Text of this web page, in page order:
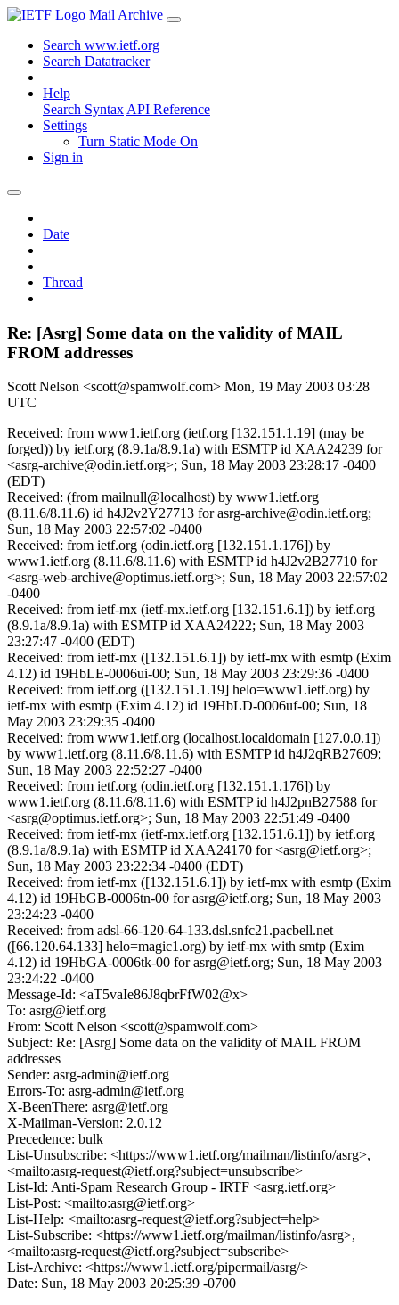
Mail Archive
Search www.ietf.org
Search Datatracker
Help
Search Syntax API Reference
Settings
Turn Static Mode On
Sign in
Date
Thread
Re: [Asrg] Some data on the validity of MAIL
FROM addresses
Scott Nelson <scott@spamwolf.com> Mon, 19 May 2003 03:28
UTC
Received: from www1.ietf.org (ietf.org [132.151.1.19] (may be
forged)) by ietf.org (8.9.1a/8.9.1a) with ESMTP id XAA24239 for
<asrg-archive@odin.ietf.org>; Sun, 18 May 2003 23:28:17 -0400
(EDT)
Received: (from mailnull@localhost) by www1.ietf.org
(8.11.6/8.11.6) id h4J2v2Y27713 for asrg-archive@odin.ietf.org;
Sun, 18 May 2003 22:57:02 -0400
Received: from ietf.org (odin.ietf.org [132.151.1.176]) by
www1.ietf.org (8.11.6/8.11.6) with ESMTP id h4J2v2B27710 for
<asrg-web-archive@optimus.ietf.org>; Sun, 18 May 2003 22:57:02
-0400
Received: from ietf-mx (ietf-mx.ietf.org [132.151.6.1]) by ietf.org
(8.9.1a/8.9.1a) with ESMTP id XAA24222; Sun, 18 May 2003
23:27:47 -0400 (EDT)
Received: from ietf-mx ([132.151.6.1]) by ietf-mx with esmtp (Exim
4.12) id 19HbLE-0006ui-00; Sun, 18 May 2003 23:29:36 -0400
Received: from ietf.org ([132.151.1.19] helo=www1.ietf.org) by
ietf-mx with esmtp (Exim 4.12) id 19HbLD-0006uf-00; Sun, 18
May 2003 23:29:35 -0400
Received: from www1.ietf.org (localhost.localdomain [127.0.0.1])
by www1.ietf.org (8.11.6/8.11.6) with ESMTP id h4J2qRB27609;
Sun, 18 May 2003 22:52:27 -0400
Received: from ietf.org (odin.ietf.org [132.151.1.176]) by
www1.ietf.org (8.11.6/8.11.6) with ESMTP id h4J2pnB27588 for
<asrg@optimus.ietf.org>; Sun, 18 May 2003 22:51:49 -0400
Received: from ietf-mx (ietf-mx.ietf.org [132.151.6.1]) by ietf.org
(8.9.1a/8.9.1a) with ESMTP id XAA24170 for <asrg@ietf.org>;
Sun, 18 May 2003 23:22:34 -0400 (EDT)
Received: from ietf-mx ([132.151.6.1]) by ietf-mx with esmtp (Exim
4.12) id 19HbGB-0006tn-00 for asrg@ietf.org; Sun, 18 May 2003
23:24:23 -0400
Received: from adsl-66-120-64-133.dsl.snfc21.pacbell.net
([66.120.64.133] helo=magic1.org) by ietf-mx with smtp (Exim
4.12) id 19HbGA-0006tk-00 for asrg@ietf.org; Sun, 18 May 2003
23:24:22 -0400
Message-Id: <aT5vaIe86J8qbrFfW02@x>
To: asrg@ietf.org
From: Scott Nelson <scott@spamwolf.com>
Subject: Re: [Asrg] Some data on the validity of MAIL FROM
addresses
Sender: asrg-admin@ietf.org
Errors-To: asrg-admin@ietf.org
X-BeenThere: asrg@ietf.org
X-Mailman-Version: 2.0.12
Precedence: bulk
List-Unsubscribe: <https://www1.ietf.org/mailman/listinfo/asrg>,
<mailto:asrg-request@ietf.org?subject=unsubscribe>
List-Id: Anti-Spam Research Group - IRTF <asrg.ietf.org>
List-Post: <mailto:asrg@ietf.org>
List-Help: <mailto:asrg-request@ietf.org?subject=help>
List-Subscribe: <https://www1.ietf.org/mailman/listinfo/asrg>,
<mailto:asrg-request@ietf.org?subject=subscribe>
List-Archive: <https://www1.ietf.org/pipermail/asrg/>
Date: Sun, 18 May 2003 20:25:39 -0700